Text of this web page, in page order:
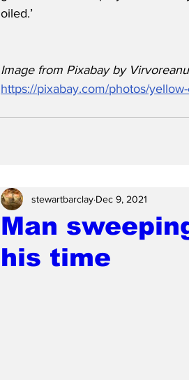
oiled.’
Image from Pixabay by
https://pixabay.com/photos/
Man
his time
stewartbarclay Dec 9, 2021